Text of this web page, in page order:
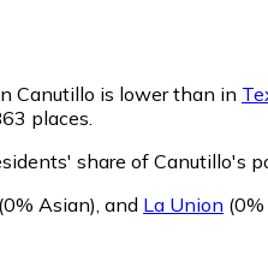
Canutillo is lower than in
places.
share of Canutillo's
(0% Asian), and La Union